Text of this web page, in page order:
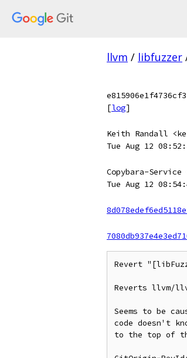
llvm / libfuzzer
[log]
Keith Randall
Tue Aug 12
Copybara-Service
Tue Aug 12
Revert
Reverts llvm/
Seems to be
code doesn't
to the top of